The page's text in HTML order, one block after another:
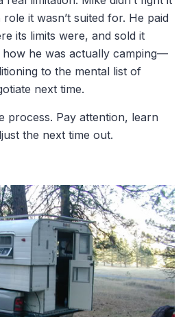
it wasn’t suited for. He paid
its limits were, and sold it
he was actually camping—
to the mental list of
next time.
process. Pay attention, learn
the next time out.